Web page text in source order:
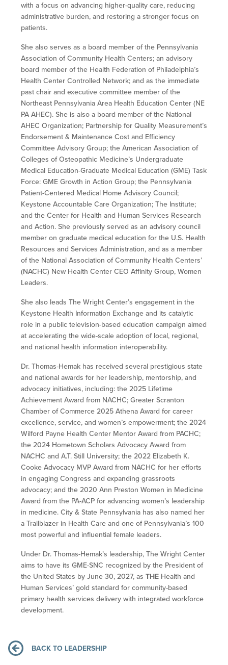
with a focus on advancing higher-quality care, reducing
administrative burden, and restoring a stronger focus on
patients.
She also serves as a board member of the Pennsylvania
Association of Community Health Centers; an advisory
board member of the Health Federation of Philadelphia’s
Health Center Controlled Network; and as the immediate
past chair and executive committee member of the
Northeast Pennsylvania Area Health Education Center (NE
PA AHEC). She is also a board member of the National
AHEC Organization; Partnership for Quality Measurement’s
Endorsement & Maintenance Cost and Efficiency
Committee Advisory Group; the American Association of
Colleges of Osteopathic Medicine’s Undergraduate
Medical Education-Graduate Medical Education (GME) Task
Force: GME Growth in Action Group; the Pennsylvania
Patient-Centered Medical Home Advisory Council;
Keystone Accountable Care Organization; The Institute;
and the Center for Health and Human Services Research
and Action. She previously served as an advisory council
member on graduate medical education for the U.S. Health
Resources and Services Administration, and as a member
of the National Association of Community Health Centers’
(NACHC) New Health Center CEO Affinity Group, Women
Leaders.
She also leads The Wright Center’s engagement in the
Keystone Health Information Exchange and its catalytic
role in a public television-based education campaign aimed
at accelerating the wide-scale adoption of local, regional,
and national health information interoperability.
Dr. Thomas-Hemak has received several prestigious state
and national awards for her leadership, mentorship, and
advocacy initiatives, including: the 2025 Lifetime
Achievement Award from NACHC; Greater Scranton
Chamber of Commerce 2025 Athena Award for career
excellence, service, and women’s empowerment; the 2024
Wilford Payne Health Center Mentor Award from PACHC;
the 2024 Hometown Scholars Advocacy Award from
NACHC and A.T. Still University; the 2022 Elizabeth K.
Cooke Advocacy MVP Award from NACHC for her efforts
in engaging Congress and expanding grassroots
advocacy; and the 2020 Ann Preston Women in Medicine
Award from the PA-ACP for advancing women’s leadership
in medicine. City & State Pennsylvania has also named her
a Trailblazer in Health Care and one of Pennsylvania’s 100
most powerful and influential female leaders.
Under Dr. Thomas-Hemak’s leadership, The Wright Center
aims to have its GME-SNC recognized by the President of
the United States by June 30, 2027, as THE Health and
Human Services’ gold standard for community-based
primary health services delivery with integrated workforce
development.
BACK TO LEADERSHIP